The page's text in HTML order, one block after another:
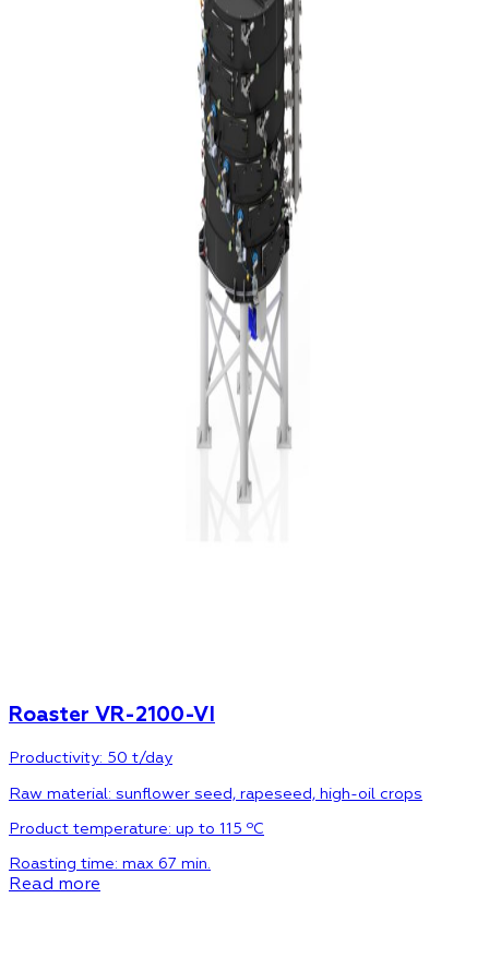
Roaster VR-2100-VI
Productivity: 50 t/day
Raw material: sunflower seed, rapeseed, high-oil crops
Product temperature: up to 115 ºС
Roasting time: max 67 min.
Read more